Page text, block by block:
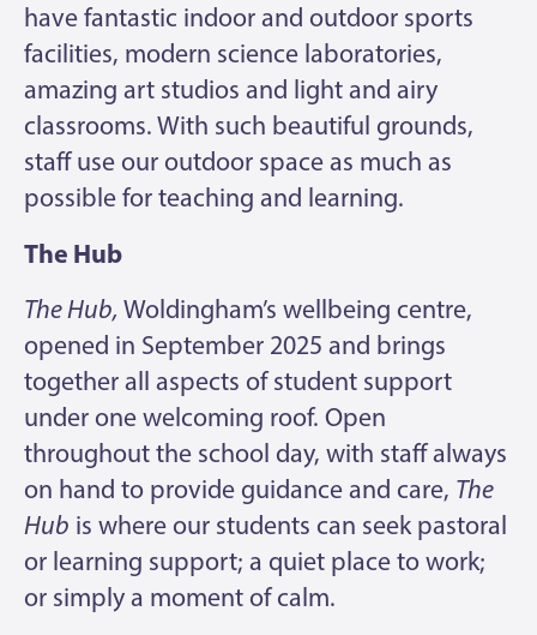
have fantastic indoor and outdoor sports
facilities, modern science laboratories,
amazing art studios and light and airy
classrooms. With such beautiful grounds,
staff use our outdoor space as much as
possible for teaching and learning.
The Hub
The Hub,Woldingham’s wellbeing centre,
opened in September 2025 and brings
together all aspects of student support
under one welcoming roof. Open
throughout the school day, with staff always
on hand to provide guidance and care, The
Hub is where our students can seek pastoral
or learning support; a quiet place to work;
or simply a moment of calm.